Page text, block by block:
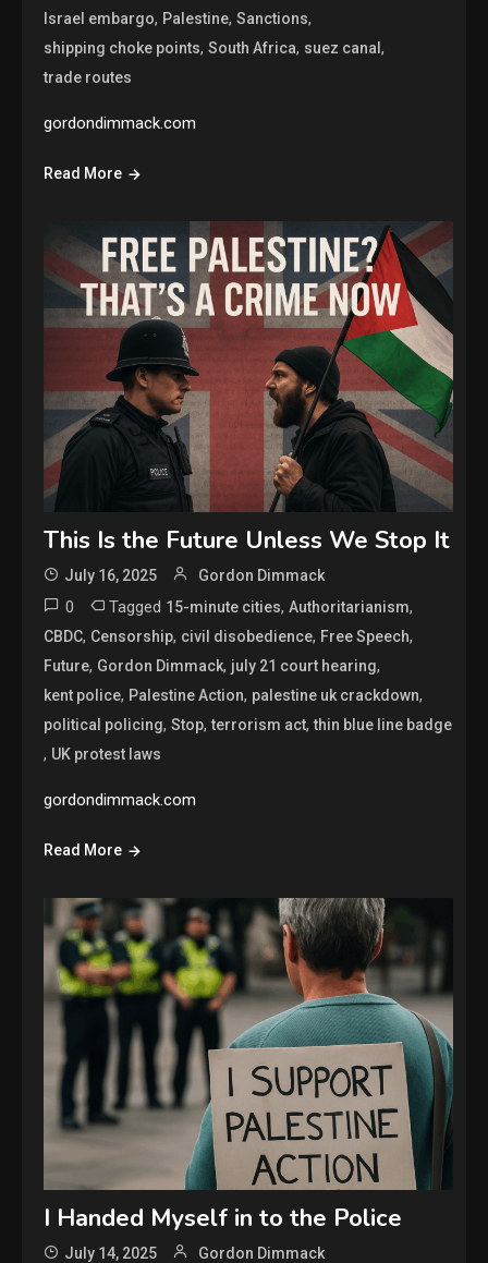
Israel embargo, Palestine,Sanctions,
shipping choke points,South Africa, suez canal,
trade routes
gordondimmack.com
Read More
This Is the Future Unless We Stop It
July 16, 2025 Gordon Dimmack
0 Tagged 15-minute cities,Authoritarianism,
CBDC, Censorship, civil disobedience, Free Speech,
Future, Gordon Dimmack, july 21 court hearing,
kent police, Palestine Action, palestine uk crackdown,
political policing,Stop,terrorism act,thin blue line badge
, UK protest laws
gordondimmack.com
Read More
I Handed Myself in to the Police
July 14, 2025 Gordon Dimmack